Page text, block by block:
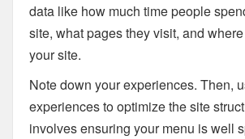
data like how much time people
site, what pages they visit, and
your site.
Note down your experiences. Then,
experiences to optimize the site
involves ensuring your menu is well